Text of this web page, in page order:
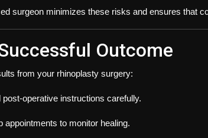
surgeon minimizes these risks and ensures that
Outcome
from your rhinoplasty surgery:
post-operative instructions carefully.
appointments to monitor healing.